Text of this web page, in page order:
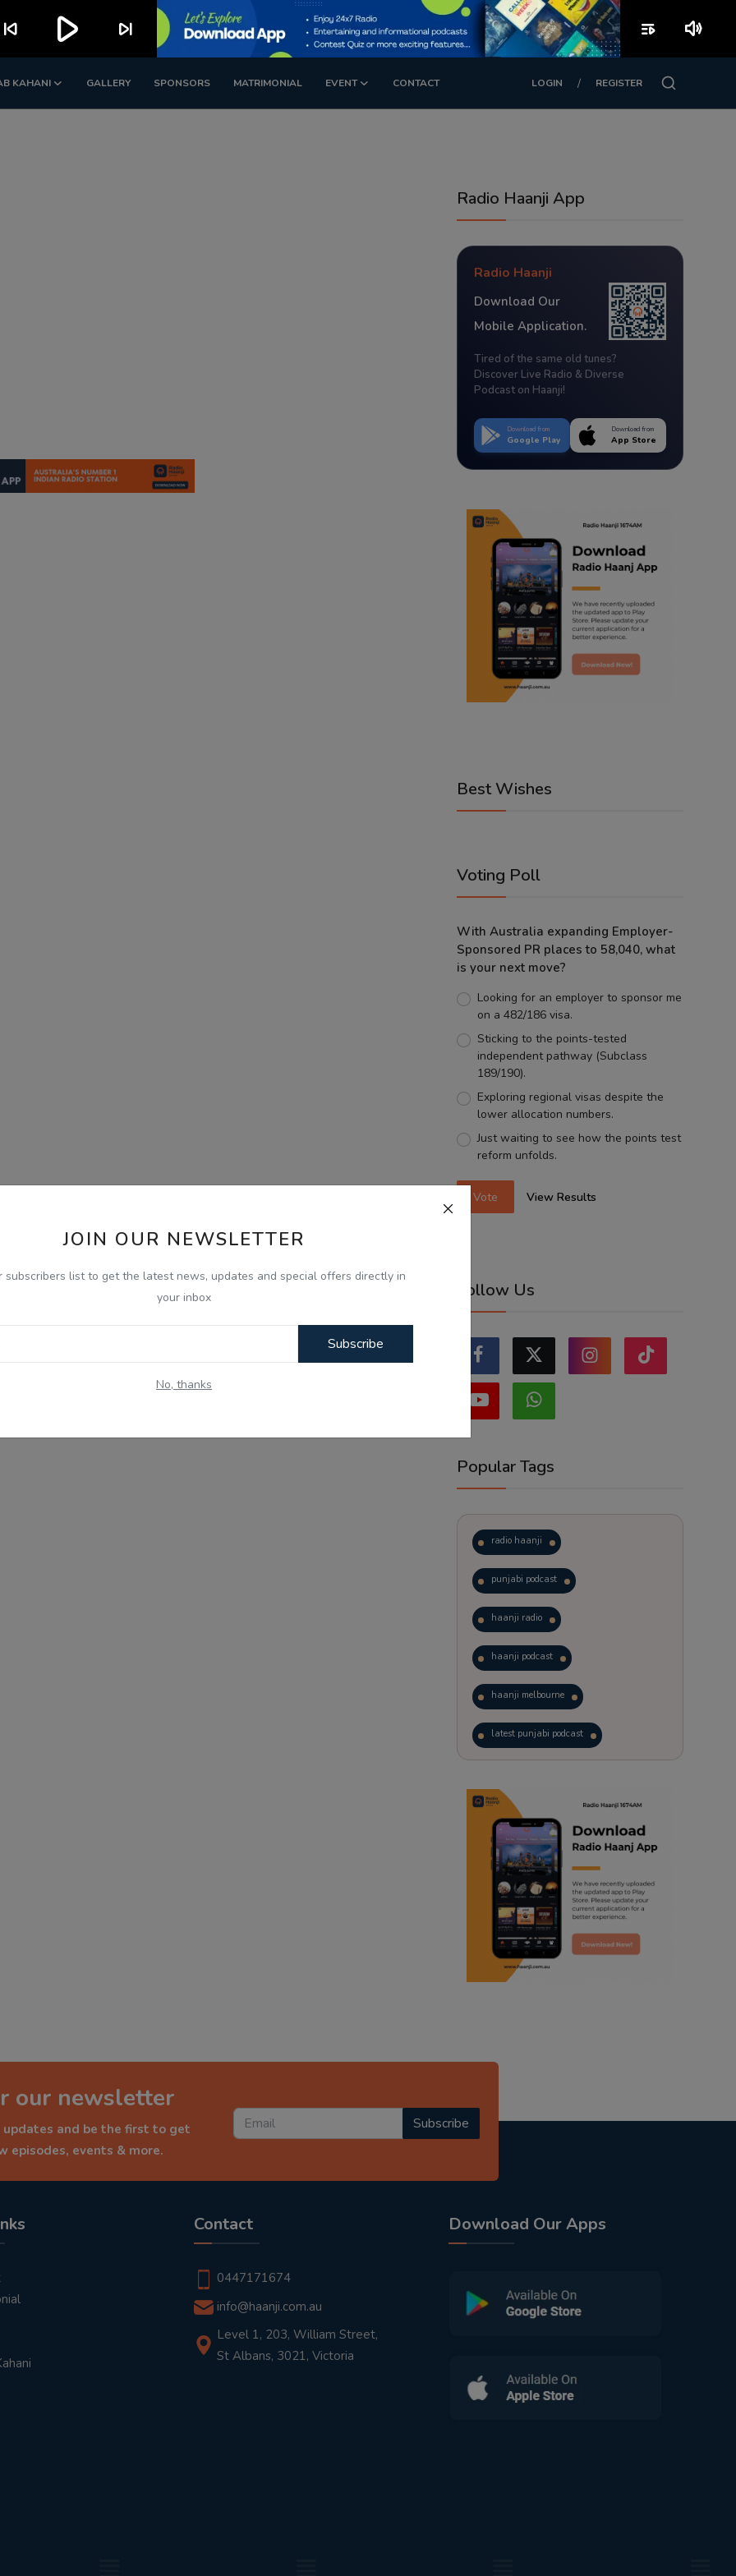
KAHANI GALLERY SPONSORS MATRIMONIAL EVENT CONTACT LOGIN / REGISTER
JOIN OUR NEWSLETTER
subscribers list to get the latest news, updates and special offers directly in
your inbox
Subscribe
No, thanks
Radio Haanji App
Radio Haanji
Download Our
Mobile Application.
Tired of the same old tunes?
Discover Live Radio & Diverse
Podcast on Haanji!
Download from
Google Play
Download from
App Store
Best Wishes
Voting Poll
With Australia expanding Employer-
Sponsored PR places to 58,040, what
is your next move?
Looking for an employer to sponsor me
on a 482/186 visa.
Sticking to the points-tested
independent pathway (Subclass
189/190).
Exploring regional visas despite the
lower allocation numbers.
Just waiting to see how the points test
reform unfolds.
Vote View Results
Follow Us
Popular Tags
radio haanji
punjabi podcast
haanji radio
haanji podcast
haanji melbourne
latest punjabi podcast
trending punjabi podcast
ranjodh singh
punjabi podcast australia
radio haanji updates
punjabi kahani
our newsletter
and be the first to get
episodes, events & more.
Subscribe
Contact
0447171674
info@haanji.com.au
Level 1, 203, William Street,
St Albans, 3021, Victoria
Download Our Apps
skip_previous play_arrow skip_next playlist_play volume_up